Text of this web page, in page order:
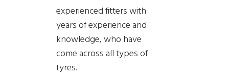
experienced fitters with
years of experience and
knowledge, who have
come across all types of
tyres.